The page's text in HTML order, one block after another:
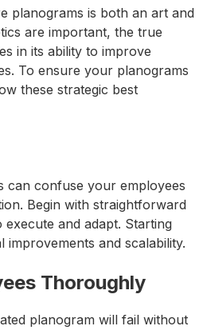
planograms is both an art and
are important, the true
in its ability to improve
To ensure your planograms
these strategic best
can confuse your employees
Begin with straightforward
and adapt. Starting
and scalability.
Thoroughly
planogram will fail without